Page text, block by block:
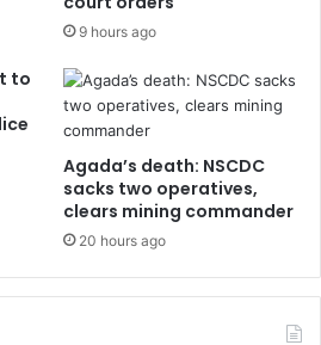
9 hours ago
to
Agada’s death: NSCDC
sacks two operatives,
clears mining commander
20 hours ago